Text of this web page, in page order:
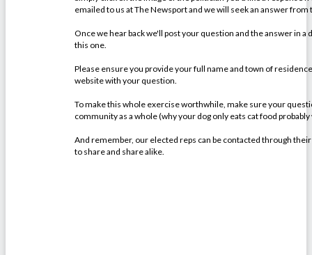
emailed to us at The Newsport and we will seek an answer from
Once we hear back we'll post your question and the answer in a
this one.
Please ensure you provide your full name and town of
website with your question.
To make this whole exercise worthwhile, make sure your
community as a whole (why your dog only eats cat food
And remember, our elected reps can be contacted through
to share and share alike.